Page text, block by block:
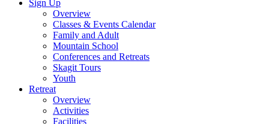
Sign Up
Overview
Classes & Events Calendar
Family and Adult
Mountain School
Conferences and Retreats
Skagit Tours
Youth
Retreat
Overview
Activities
Facilities